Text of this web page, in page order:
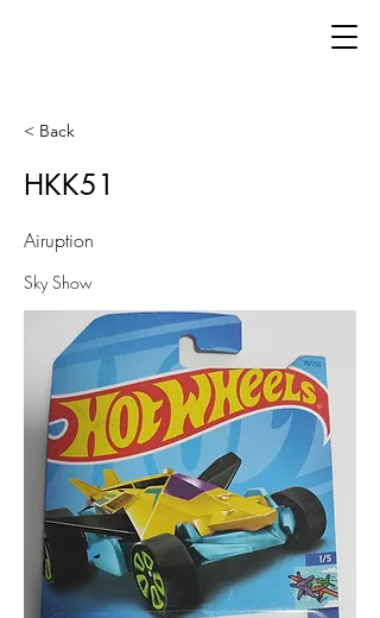
< Back
HKK51
Airuption
Sky Show